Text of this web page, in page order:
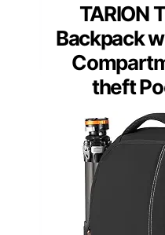
TARION
Backpack
theft